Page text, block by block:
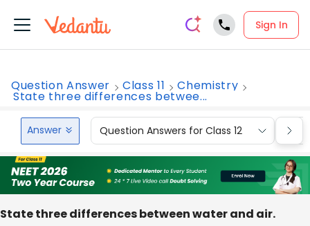
Sign In
Question Answer Class 11 Chemistry
State three differences betwee...
Answer Question Answers for Class 12
State three differences between water and air.